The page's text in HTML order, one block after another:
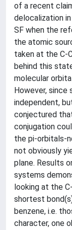
of a recent
delocalization
SF when the
the atomic
taken at the C-
behind this
molecular
However, since
independent,
conjectured
conjugation
the pi-orbitals-
not obviously
plane. Results
systems
looking at the
shortest
benzene, i.e.
character, one